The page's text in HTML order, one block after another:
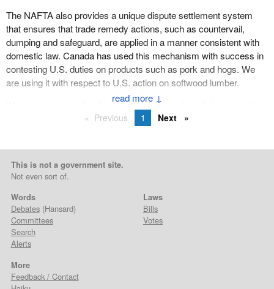
↓
The NAFTA also provides a unique dispute settlement system
that ensures that trade remedy actions, such as countervail,
dumping and safeguard, are applied in a manner consistent with
domestic law. Canada has used this mechanism with success in
contesting U.S. duties on products such as pork and hogs. We
are using it with respect to U.S. action on softwood lumber.
We do have protection from the arbitrary and capricious use of
U.S. trade remedy law, protection that no other country enjoys,
smaller percentage, some 2%, is subject to trade remedy action.
A key priority for the Government of Canada is to resolve the
disputes that will inevitably emerge in a trade relationship valued
at over $675 billion. That is the scope of this relationship.
We will continue to use every tool available to us, including
dispute settlement provisions, to aggressively defend Canadian
Our main priority is in resolving the softwood lumber issue. In this,
Previous 1 Next
This is not a government site.
Not even sort of.
Words
Debates(Hansard)
Committees
Search
Alerts
Laws
Bills
Votes
More
Feedback / Contact